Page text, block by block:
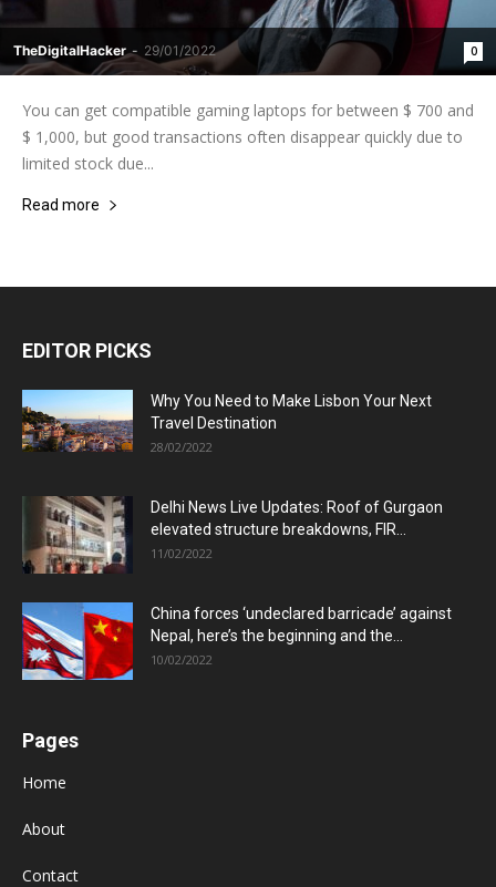
TheDigitalHacker - 29/01/2022 0
You can get compatible gaming laptops for between $ 700 and
$ 1,000, but good transactions often disappear quickly due to
limited stock due...
Read more
EDITOR PICKS
Why You Need to Make Lisbon Your Next
Travel Destination
28/02/2022
Delhi News Live Updates: Roof of Gurgaon
elevated structure breakdowns, FIR...
11/02/2022
China forces ‘undeclared barricade’ against
Nepal, here’s the beginning and the...
10/02/2022
Pages
Home
About
Contact